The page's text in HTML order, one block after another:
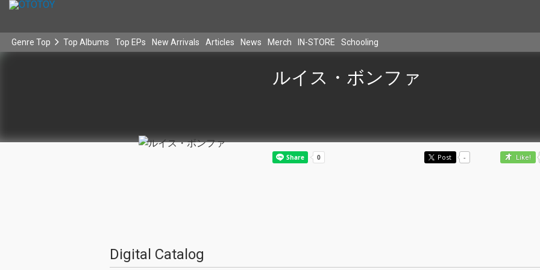
Genre Top Top Albums Top EPs New Arrivals Articles News Merch IN-STORE Schooling
ルイス・ボンファ
Post - Like!
Digital Catalog